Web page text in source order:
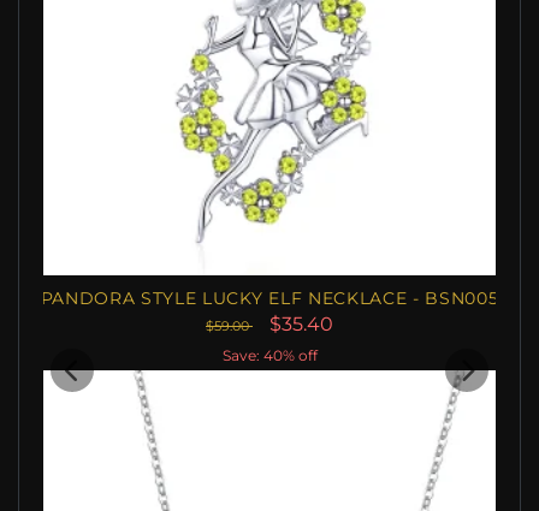
PANDORA STYLE LUCKY ELF NECKLACE - BSN005
$59.00 $35.40
Save: 40% off